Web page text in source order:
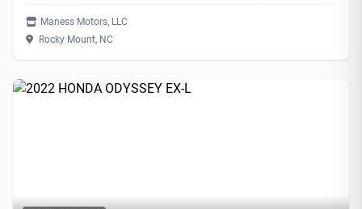
Maness Motors, LLC
Rocky Mount, NC